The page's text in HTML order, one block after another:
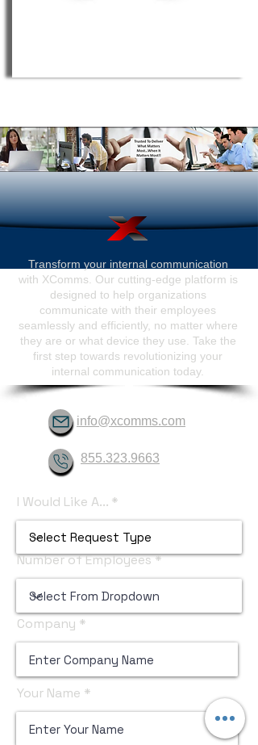
Transform your internal communication
with XComms. Our cutting-edge platform is
designed to help organizations
communicate with their employees
seamlessly and efficiently, no matter where
they are or what device they use. Take the
first step towards revolutionizing your
internal communication today.
info@xcomms.com
855.323.9663
I Would Like A...
Number of Employees
Company
Your Name